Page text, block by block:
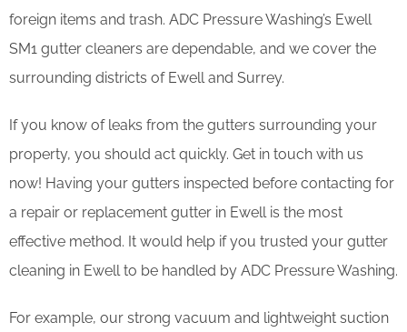
foreign items and trash. ADC Pressure Washing’s Ewell
SM1 gutter cleaners are dependable, and we cover the
surrounding districts of Ewell and Surrey.
If you know of leaks from the gutters surrounding your
property, you should act quickly. Get in touch with us
now! Having your gutters inspected before contacting for
a repair or replacement gutter in Ewell is the most
effective method. It would help if you trusted your gutter
cleaning in Ewell to be handled by ADC Pressure Washing.
For example, our strong vacuum and lightweight suction